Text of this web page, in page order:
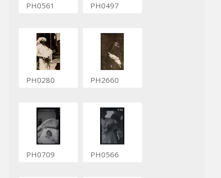
PH0561 PH0497
PH0280 PH2660
PH0709 PH0566